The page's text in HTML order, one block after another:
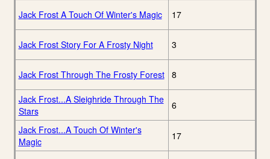
Jack Frost A Touch Of Winter's Magic 17
Jack Frost Story For A Frosty Night 3
Jack Frost Through The Frosty Forest 8
Jack Frost...A Sleighride Through The
Stars
6
Jack Frost...A Touch Of Winter's
Magic
17